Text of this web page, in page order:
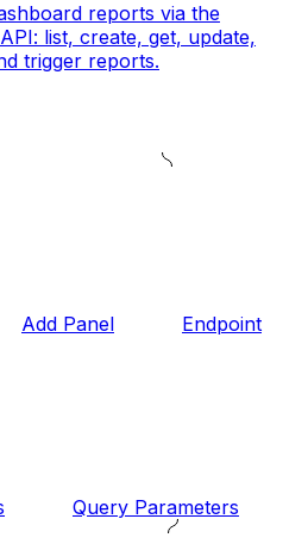
reports via the
list, create, get, update,
trigger reports.
Add Panel Endpoint
Query Parameters